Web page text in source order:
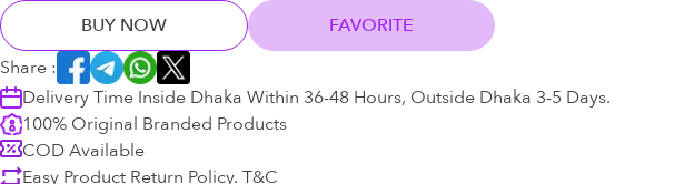
BUY NOW
FAVORITE
Share :
Delivery Time Inside Dhaka Within 36-48 Hours, Outside Dhaka 3-5 Days.
100% Original Branded Products
COD Available
Easy Product Return Policy. T&C